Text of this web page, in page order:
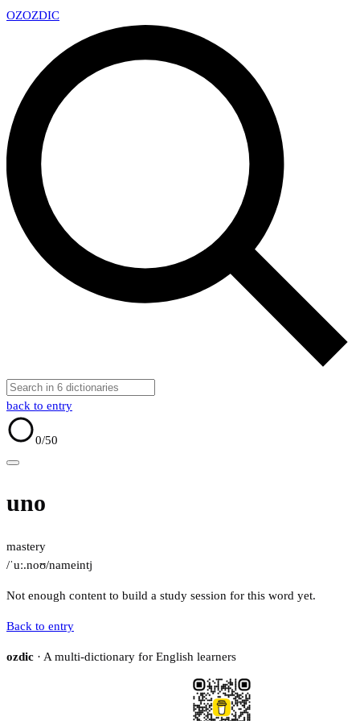
OZOZDIC
back to entry
0/50
uno
mastery
/ˈuː.noʊ/nameintj
Not enough content to build a study session for this word yet.
Back to entry
ozdic · A multi-dictionary for English learners